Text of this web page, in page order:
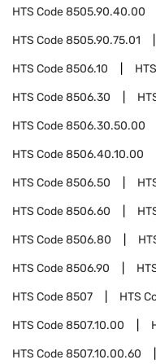
HTS Code8505.90.40.00
HTS Code8505.90.75.01
HTS Code8506.10
HTS Code8506.30
HTS Code8506.30.50.00
HTS Code8506.40.10.00
HTS Code8506.50
HTS Code8506.60
HTS Code8506.80
HTS Code8506.90
HTS Code8507 HTS
HTS Code8507.10.00
HTS Code8507.10.00.60